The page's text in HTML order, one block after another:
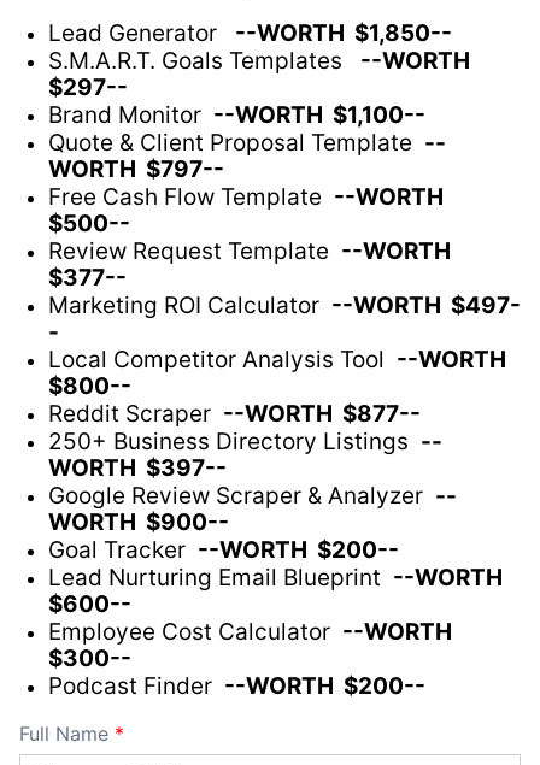
Lead Generator --WORTH $1,850--
S.M.A.R.T. Goals Templates --WORTH
$297--
Brand Monitor --WORTH $1,100--
Quote & Client Proposal Template --
WORTH $797--
Free Cash Flow Template --WORTH
$500--
Review Request Template --WORTH
$377--
Marketing ROI Calculator --WORTH $497-
-
Local Competitor Analysis Tool --WORTH
$800--
Reddit Scraper --WORTH $877--
250+ Business Directory Listings --
WORTH $397--
Google Review Scraper & Analyzer --
WORTH $900--
Goal Tracker --WORTH $200--
Lead Nurturing Email Blueprint --WORTH
$600--
Employee Cost Calculator --WORTH
$300--
Podcast Finder --WORTH $200--
Full Name *